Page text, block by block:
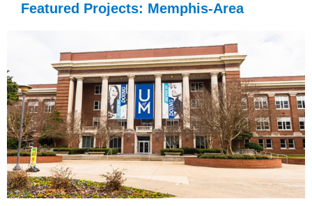
Featured Projects: Memphis-Area